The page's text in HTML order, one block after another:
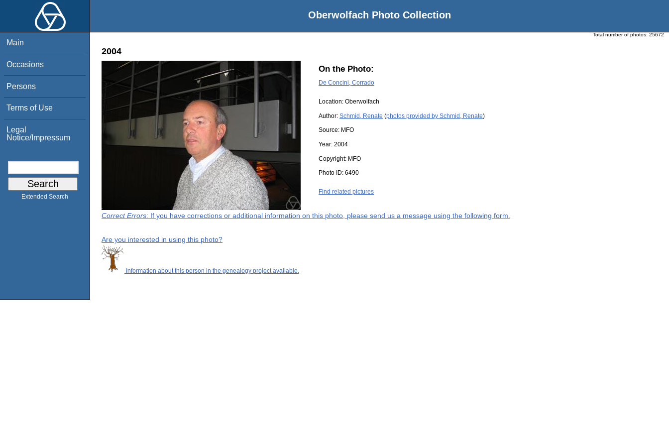
Oberwolfach Photo Collection
Main
Occasions
Persons
Terms of Use
Legal
Notice/Impressum
Extended Search
Total number of photos: 25672
2004
On the Photo:
De Concini, Corrado
Location: Oberwolfach
Author: Schmid, Renate (photos provided by Schmid, Renate)
Source: MFO
Year: 2004
Copyright: MFO
Photo ID: 6490
Find related pictures
Correct Errors: If you have corrections or additional information on this photo, please send us a message using the following form.
Are you interested in using this photo?
Information about this person in the genealogy project available.